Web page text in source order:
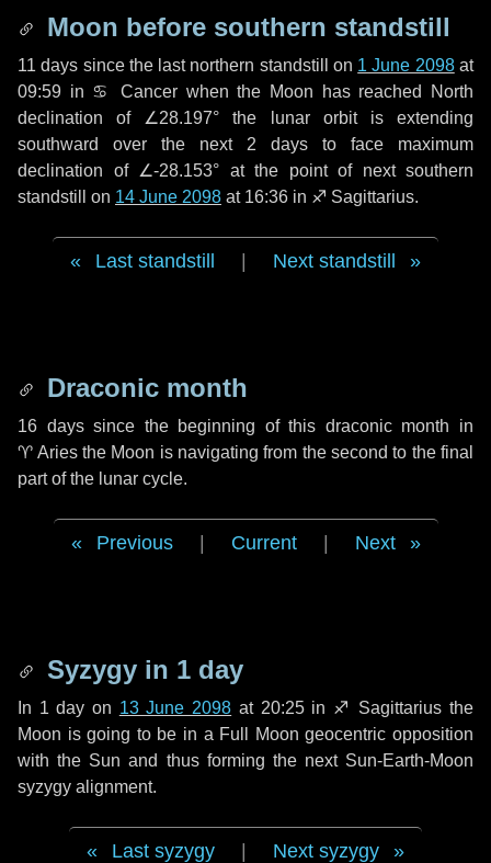
Moon before southern standstill
11 days since the last northern standstill on 1 June 2098at
09:59 in ♋ Cancer when the Moon has reached North
declination of ∠28.197° the lunar orbit is extending
southward over the next 2 days to face maximum
declination of ∠-28.153° at the point of next southern
standstill on 14 June 2098 at 16:36 in ♐ Sagittarius.
Last standstill Next standstill
Draconic month
16 dayssince the beginning of this draconic month in
♈ Ariesthe Moon is navigating from the second to the final
part of the lunar cycle.
Previous Current Next
Syzygy in 1 day
In 1 day on 13 June 2098 at 20:25 in ♐ Sagittarius the
Moon is going to be in a Full Moon geocentric opposition
with the Sun and thus forming the next Sun-Earth-Moon
syzygy alignment.
Last syzygy Next syzygy